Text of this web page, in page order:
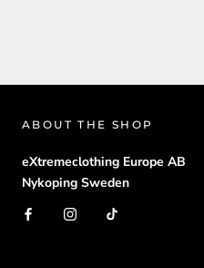
ABOUT THE SHOP
eXtremeclothing Europe AB
Nykoping Sweden